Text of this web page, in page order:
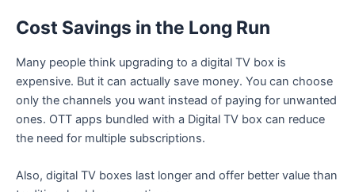
Cost Savings in the Long Run
Many people think upgrading to a digital TV box is
expensive. But it can actually save money. You can choose
only the channels you want instead of paying for unwanted
ones. OTT apps bundled with a Digital TV box can reduce
the need for multiple subscriptions.
Also, digital TV boxes last longer and offer better value than